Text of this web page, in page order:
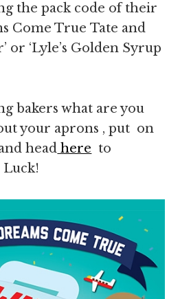
the pack code of their
Come True Tate and
or ‘Lyle’s Golden Syrup
bakers what are you
your aprons , put on
head here to